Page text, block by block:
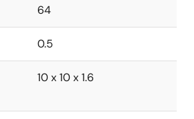
64
0.5
10 x 10 x 1.6